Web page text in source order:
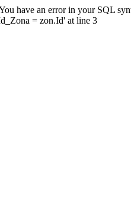
have an error in your SQL
= zon.Id' at line 3